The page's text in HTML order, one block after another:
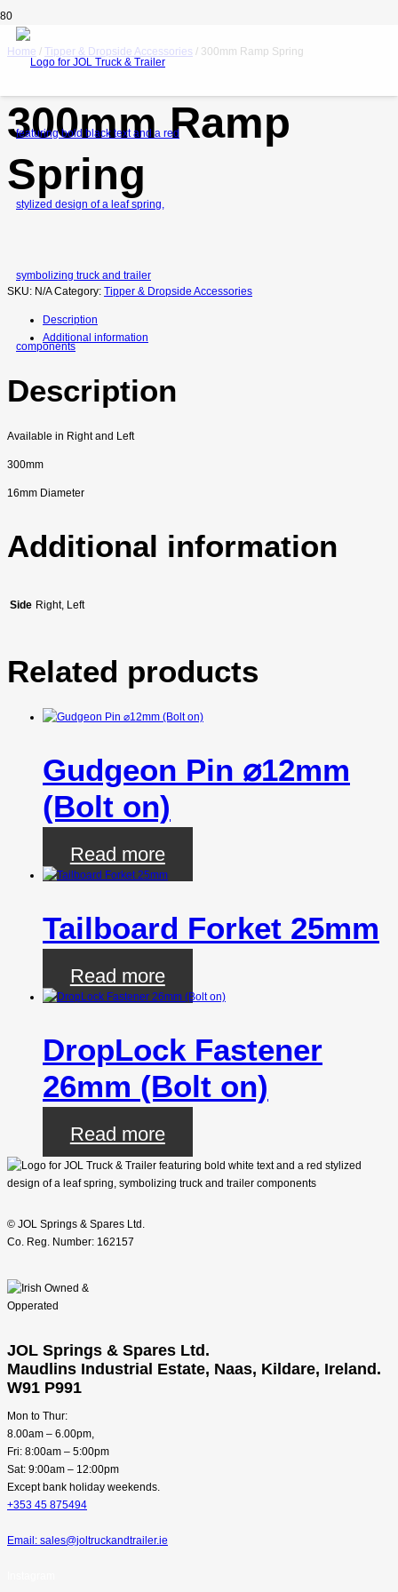
Home / Tipper & Dropside Accessories / 300mm Ramp Spring
300mm Ramp
Spring
SKU: N/A Category: Tipper & Dropside Accessories
Description
Additional information
Description
Available in Right and Left
300mm
16mm Diameter
Additional information
Side Right, Left
Related products
Gudgeon Pin ⌀12mm
(Bolt on)
Read more
Tailboard Forket 25mm
Read more
DropLock Fastener
26mm (Bolt on)
Read more
© JOL Springs & Spares Ltd.
Co. Reg. Number: 162157
JOL Springs & Spares Ltd.
Maudlins Industrial Estate, Naas, Kildare, Ireland.
W91 P991
Mon to Thur:
8.00am – 6.00pm,
Fri: 8:00am – 5:00pm
Sat: 9:00am – 12:00pm
Except bank holiday weekends.
+353 45 875494
Email: sales@joltruckandtrailer.ie